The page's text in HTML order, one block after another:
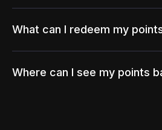
What can I redeem my
Where can I see my points